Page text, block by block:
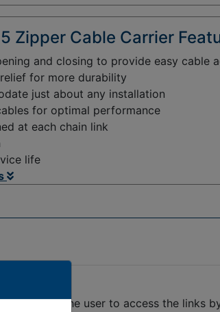
Zipper Cable Carrier
and closing to provide easy cable
for more durability
just about any installation
for optimal performance
at each chain link
life
allows the user to access the links